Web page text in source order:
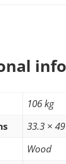
106 kg
33.3 ×
Wood